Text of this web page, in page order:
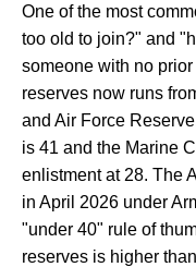
One of the most
too old to join?" and
someone with no
reserves now runs
and Air Force
is 41 and the Marine
enlistment at 28. The
in April 2026 under
"under 40" rule of
reserves is higher